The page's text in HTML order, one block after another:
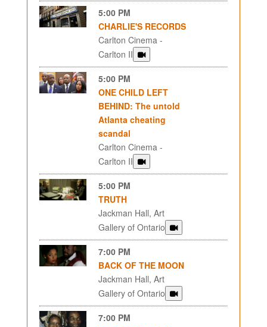
5:00 PM
CHARLIE'S RECORDS
Carlton Cinema -
Carlton II
5:00 PM
ONE CHILD LEFT
BEHIND: The untold
Atlanta cheating
scandal
Carlton Cinema -
Carlton II
5:00 PM
TRUTH
Jackman Hall, Art
Gallery of Ontario
7:00 PM
BACK OF THE MOON
Jackman Hall, Art
Gallery of Ontario
7:00 PM